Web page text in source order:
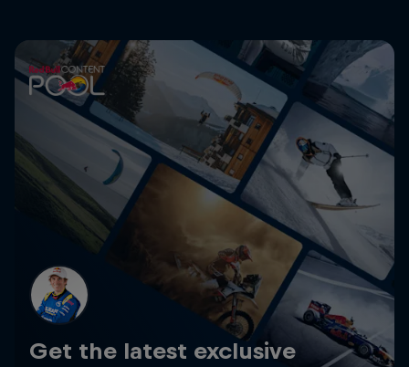
Get the latest exclusive